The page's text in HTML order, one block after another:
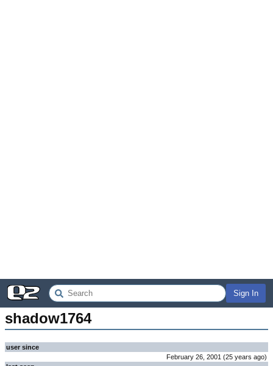
Sign In
shadow1764
user since
February 26, 2001 (25 years ago)